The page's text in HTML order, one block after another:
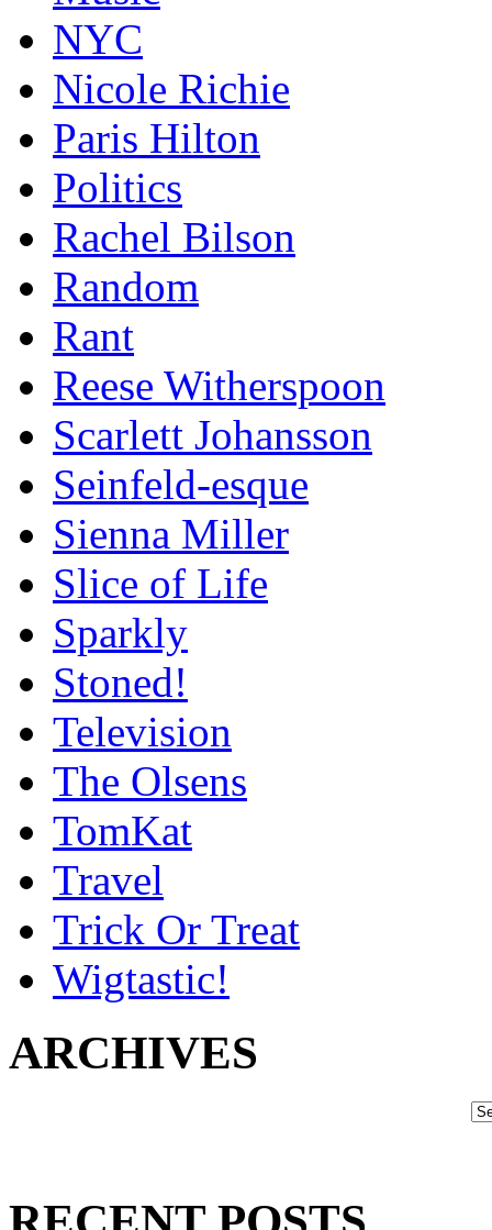
NYC
Nicole Richie
Paris Hilton
Politics
Rachel Bilson
Random
Rant
Reese Witherspoon
Scarlett Johansson
Seinfeld-esque
Sienna Miller
Slice of Life
Sparkly
Stoned!
Television
The Olsens
TomKat
Travel
Trick Or Treat
Wigtastic!
ARCHIVES